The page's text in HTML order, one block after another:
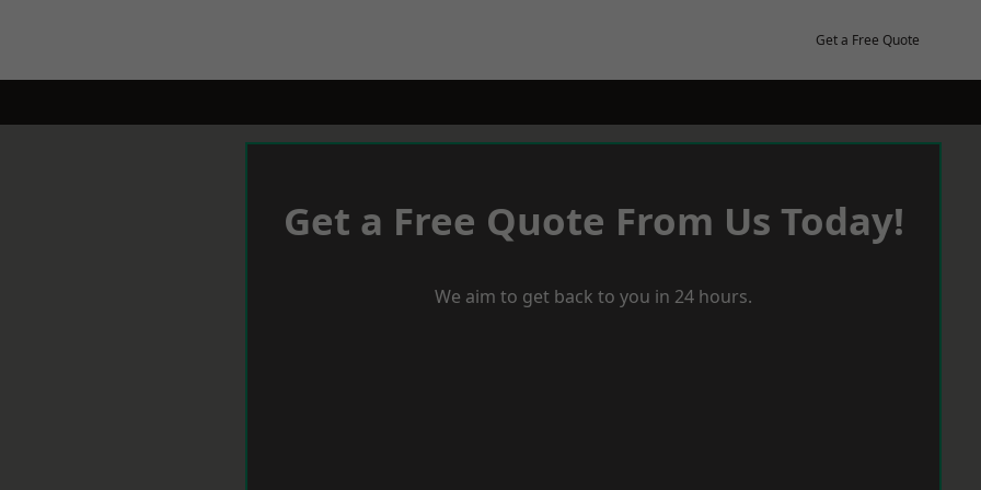
Get a Free Quote
Get a Free Quote From Us Today!
We aim to get back to you in 24 hours.